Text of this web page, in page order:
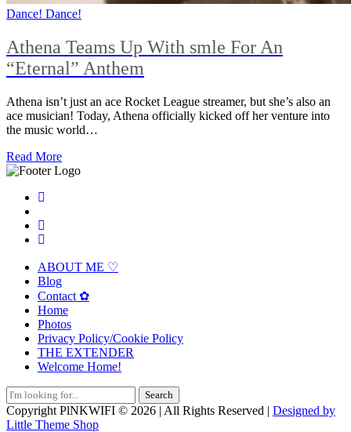
Dance! Dance!
Athena Teams Up With smle For An
“Eternal” Anthem
Athena isn’t just an ace Rocket League streamer, but she’s also an
ace musician! Today, Athena officially kicked off her venture into
the music world…
Read More
ABOUT ME ♡
Blog
Contact ✿
Home
Photos
Privacy Policy/Cookie Policy
THE EXTENDER
Welcome Home!
Search
for:
Copyright PlNKWIFI © 2026 | All Rights Reserved | Designed by
Little Theme Shop